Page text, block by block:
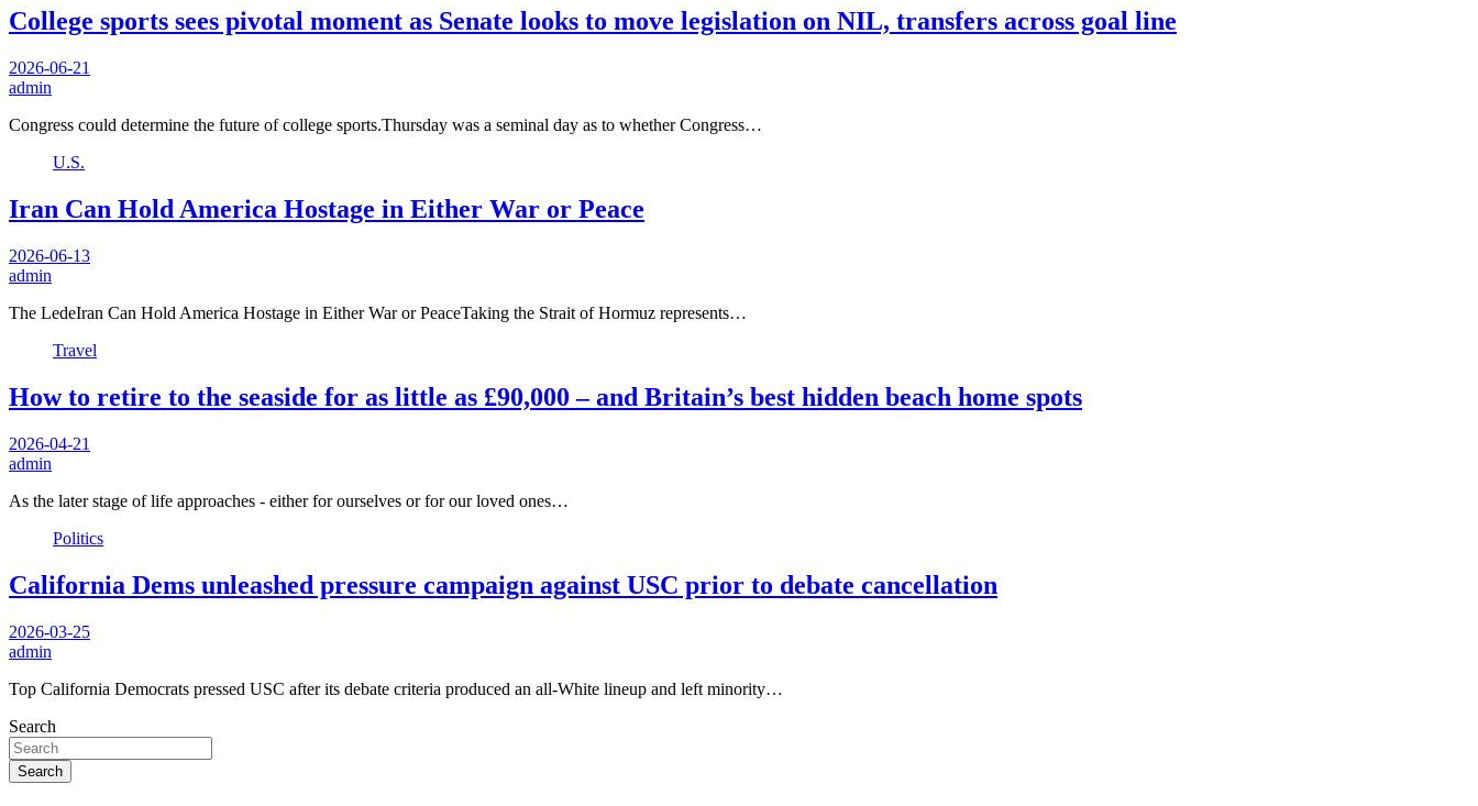
College sports sees pivotal moment as Senate looks to move legislation on NIL, transfers across goal line
2026-06-21
admin
Congress could determine the future of college sports.Thursday was a seminal day as to whether Congress…
U.S.
Iran Can Hold America Hostage in Either War or Peace
2026-06-13
admin
The LedeIran Can Hold America Hostage in Either War or PeaceTaking the Strait of Hormuz represents…
Travel
How to retire to the seaside for as little as £90,000 – and Britain’s best hidden beach home spots
2026-04-21
admin
As the later stage of life approaches - either for ourselves or for our loved ones…
Politics
California Dems unleashed pressure campaign against USC prior to debate cancellation
2026-03-25
admin
Top California Democrats pressed USC after its debate criteria produced an all-White lineup and left minority…
Search
Search